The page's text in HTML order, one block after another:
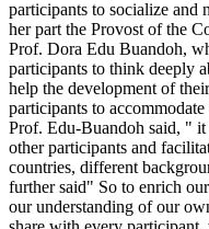
participants to socialize and
her part the Provost of the
Prof. Dora Edu Buandoh,
participants to think deeply
help the development of
participants to
Prof. Edu-Buandoh said, "
other participants and
countries, different
further said" So to enrich
our understanding of our